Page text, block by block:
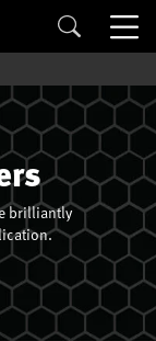
brilliantly